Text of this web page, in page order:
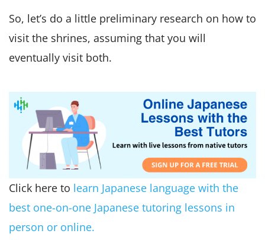
So, let’s do a little preliminary research on how to
visit the shrines, assuming that you will
eventually visit both.
Click here to learn Japanese language with the
best one-on-one Japanese tutoring lessons in
person or online.